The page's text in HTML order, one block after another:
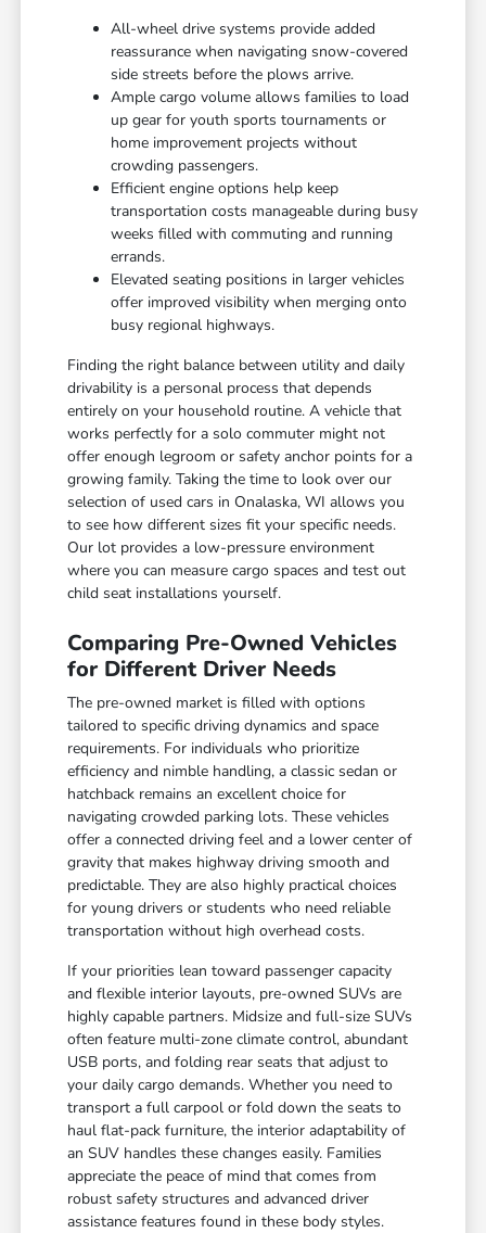
All-wheel drive systems provide added
reassurance when navigating snow-covered
side streets before the plows arrive.
Ample cargo volume allows families to load
up gear for youth sports tournaments or
home improvement projects without
crowding passengers.
Efficient engine options help keep
transportation costs manageable during busy
weeks filled with commuting and running
errands.
Elevated seating positions in larger vehicles
offer improved visibility when merging onto
busy regional highways.
Finding the right balance between utility and daily
drivability is a personal process that depends
entirely on your household routine. A vehicle that
works perfectly for a solo commuter might not
offer enough legroom or safety anchor points for a
growing family. Taking the time to look over our
selection of used cars in Onalaska, WI allows you
to see how different sizes fit your specific needs.
Our lot provides a low-pressure environment
where you can measure cargo spaces and test out
child seat installations yourself.
Comparing Pre-Owned Vehicles
for Different Driver Needs
The pre-owned market is filled with options
tailored to specific driving dynamics and space
requirements. For individuals who prioritize
efficiency and nimble handling, a classic sedan or
hatchback remains an excellent choice for
navigating crowded parking lots. These vehicles
offer a connected driving feel and a lower center of
gravity that makes highway driving smooth and
predictable. They are also highly practical choices
for young drivers or students who need reliable
transportation without high overhead costs.
If your priorities lean toward passenger capacity
and flexible interior layouts, pre-owned SUVs are
highly capable partners. Midsize and full-size SUVs
often feature multi-zone climate control, abundant
USB ports, and folding rear seats that adjust to
your daily cargo demands. Whether you need to
transport a full carpool or fold down the seats to
haul flat-pack furniture, the interior adaptability of
an SUV handles these changes easily. Families
appreciate the peace of mind that comes from
robust safety structures and advanced driver
assistance features found in these body styles.